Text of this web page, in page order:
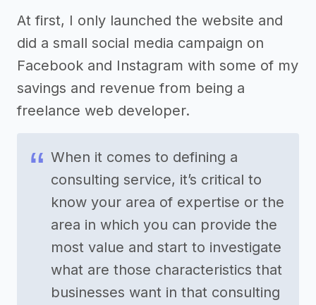
At first, I only launched the website and
did a small social media campaign on
Facebook and Instagram with some of my
savings and revenue from being a
freelance web developer.
When it comes to defining a
consulting service, it’s critical to
know your area of expertise or the
area in which you can provide the
most value and start to investigate
what are those characteristics that
businesses want in that consulting